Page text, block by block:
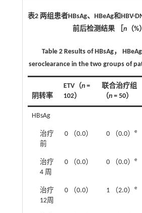
表2 两组患者HBsAg、HBeAg和HBV-
前后检测结果 ［ n（%
Table 2 Results of HBsAg，
seroclearance in the two groups of
阴转率
ETV（n=
102）
联合治疗组
（n= 50）
HBsAg
治疗
前
0 （0.0） 0 （0.0）e
治疗
4 周
0 （0.0） 0 （0.0）e
治疗
12周
0 （0.0） 1 （2.0）e